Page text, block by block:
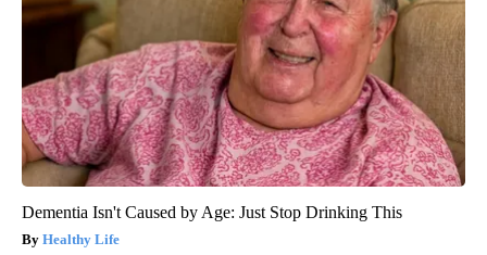
Dementia Isn't Caused by Age: Just Stop Drinking This
Healthy Life